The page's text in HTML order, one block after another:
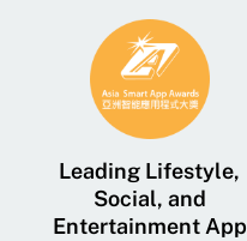
Leading Lifestyle,
Social, and
Entertainment App